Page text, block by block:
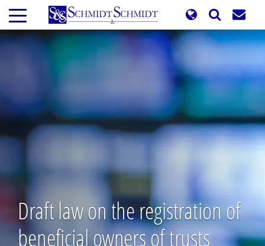
Skip
main
content
Draft law on the registration of
beneficial owners of trusts